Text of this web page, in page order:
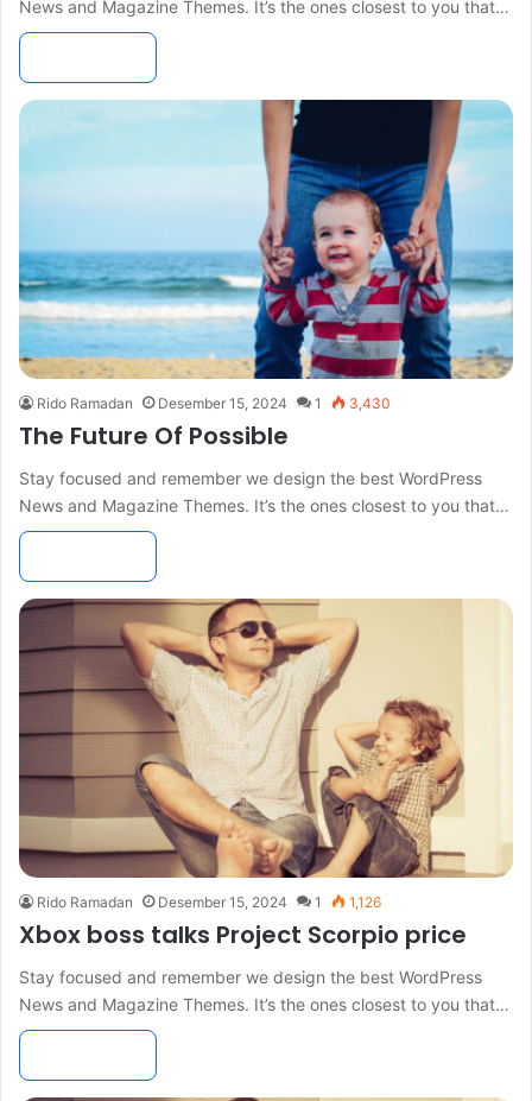
News and Magazine Themes. It’s the ones closest to you that…
Rido Ramadan Desember 15, 2024 1 3,430
The Future Of Possible
Stay focused and remember we design the best WordPress
News and Magazine Themes. It’s the ones closest to you that…
Rido Ramadan Desember 15, 2024 1 1,126
Xbox boss talks Project Scorpio price
Stay focused and remember we design the best WordPress
News and Magazine Themes. It’s the ones closest to you that…